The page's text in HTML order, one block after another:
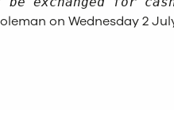
on Wednesday 2